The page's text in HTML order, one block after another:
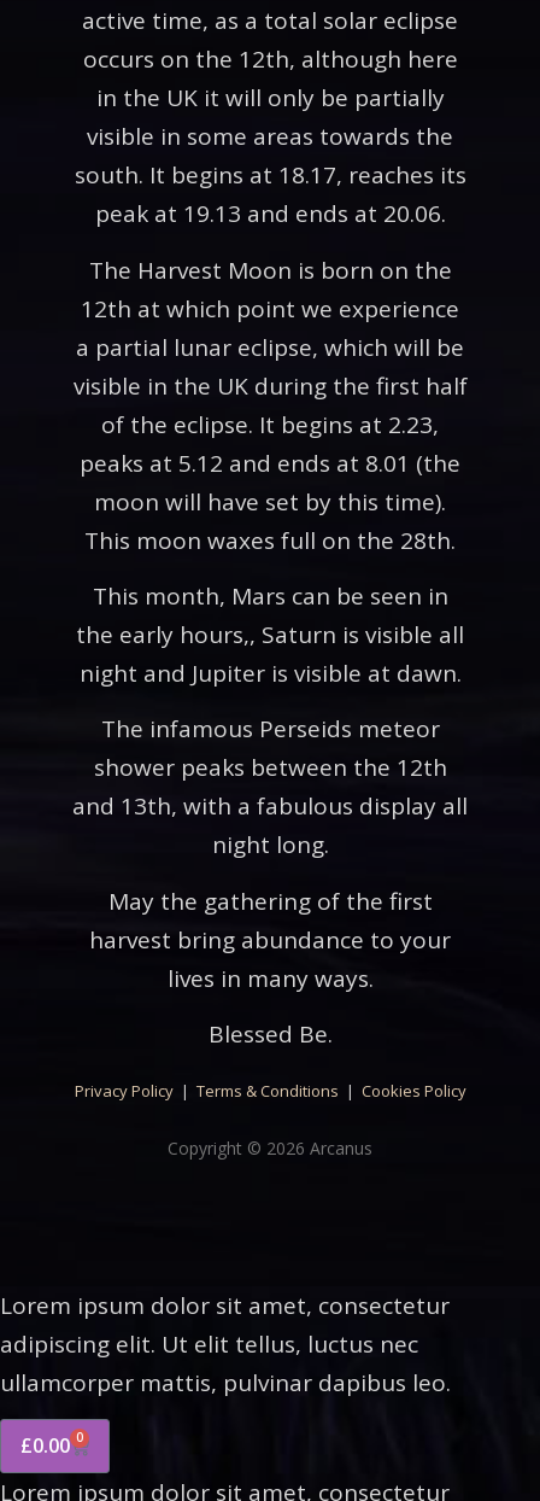
active time, as a total solar eclipse
occurs on the 12th, although here
in the UK it will only be partially
visible in some areas towards the
south. It begins at 18.17, reaches its
peak at 19.13 and ends at 20.06.
The Harvest Moon is born on the
12th at which point we experience
a partial lunar eclipse, which will be
visible in the UK during the first half
of the eclipse. It begins at 2.23,
peaks at 5.12 and ends at 8.01 (the
moon will have set by this time).
This moon waxes full on the 28th.
This month, Mars can be seen in
the early hours,, Saturn is visible all
night and Jupiter is visible at dawn.
The infamous Perseids meteor
shower peaks between the 12th
and 13th, with a fabulous display all
night long.
May the gathering of the first
harvest bring abundance to your
lives in many ways.
Blessed Be.
Privacy Policy| Terms & Conditions | Cookies Policy
Copyright © 2026 Arcanus
Lorem ipsum dolor sit amet, consectetur
adipiscing elit. Ut elit tellus, luctus nec
ullamcorper mattis, pulvinar dapibus leo.
£0.00 0
Lorem ipsum dolor sit amet, consectetur